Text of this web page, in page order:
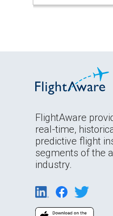
FlightAware
real-time,
predictive flight
segments of the
industry.